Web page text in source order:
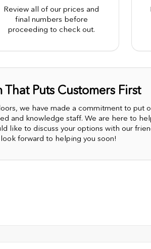
Review all of our prices and
final numbers before
proceeding to check out.
That Puts Customers First
we have made a commitment to put
and knowledge staff. We are here to
like to discuss your options with our
forward to helping you soon!